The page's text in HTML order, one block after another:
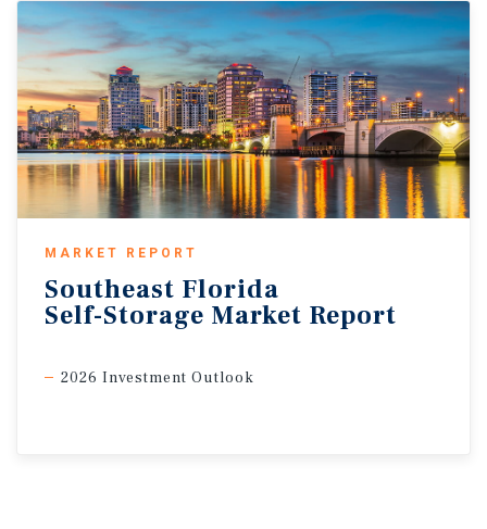
MARKET REPORT
Southeast Florida
Self-Storage Market Report
2026 Investment Outlook